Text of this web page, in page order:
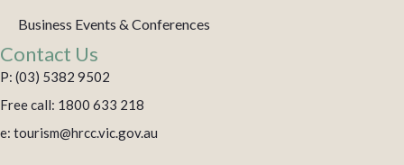
Business Events & Conferences
Contact Us
P: (03) 5382 9502
Free call: 1800 633 218
e: tourism@hrcc.vic.gov.au